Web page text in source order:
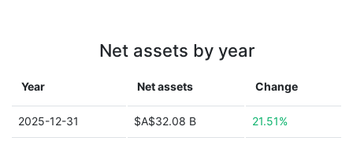
Net assets by year
Year Net assets Change
2025-12-31 $A$32.08 B 21.51%